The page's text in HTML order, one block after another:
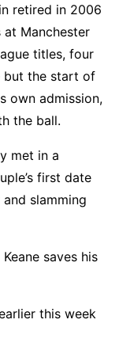
retired in 2006
Manchester
titles, four
but the start of
own admission,
the ball.
met in a
first date
slamming
saves his
this week